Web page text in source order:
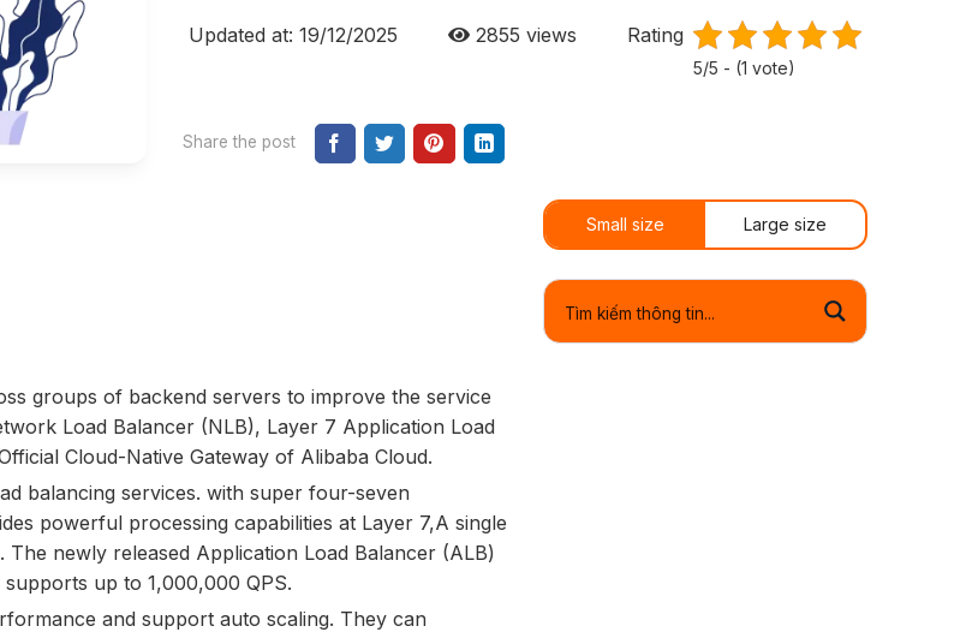
Updated at: 19/12/2025 2855 views Rating
5/5 - (1 vote)
Share the post
groups of backend servers to improve the service
Load Balancer (NLB), Layer 7 Application Load
Cloud-Native Gateway of Alibaba Cloud.
balancing services. with super four-seven
powerful processing capabilities at Layer 7,A single
newly released Application Load Balancer (ALB)
supports up to 1,000,000 QPS.
and support auto scaling. They can
Small size Large size